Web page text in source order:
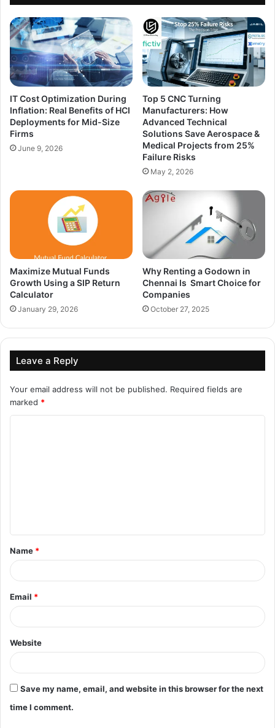
IT Cost Optimization During
Inflation: Real Benefits of HCI
Deployments for Mid-Size
Firms
June 9, 2026
Top 5 CNC Turning
Manufacturers: How
Advanced Technical
Solutions Save Aerospace &
Medical Projects from 25%
Failure Risks
May 2, 2026
Maximize Mutual Funds
Growth Using a SIP Return
Calculator
January 29, 2026
Why Renting a Godown in
Chennai Is Smart Choice for
Companies
October 27, 2025
Leave a Reply
Your email address will not be published. Required fields are
marked *
t
*
Name *
Email *
Website
Save my name, email, and website in this browser for the next
time I comment.